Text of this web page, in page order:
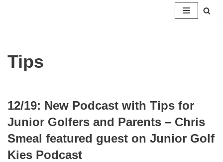
Tips
12/19: New Podcast with Tips for
Junior Golfers and Parents – Chris
Smeal featured guest on Junior Golf
Kies Podcast